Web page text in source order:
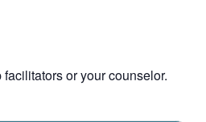
or your counselor.